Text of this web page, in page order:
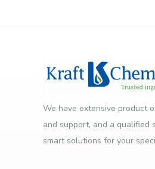
We have extensive product
and support, and a qualified
smart solutions for your